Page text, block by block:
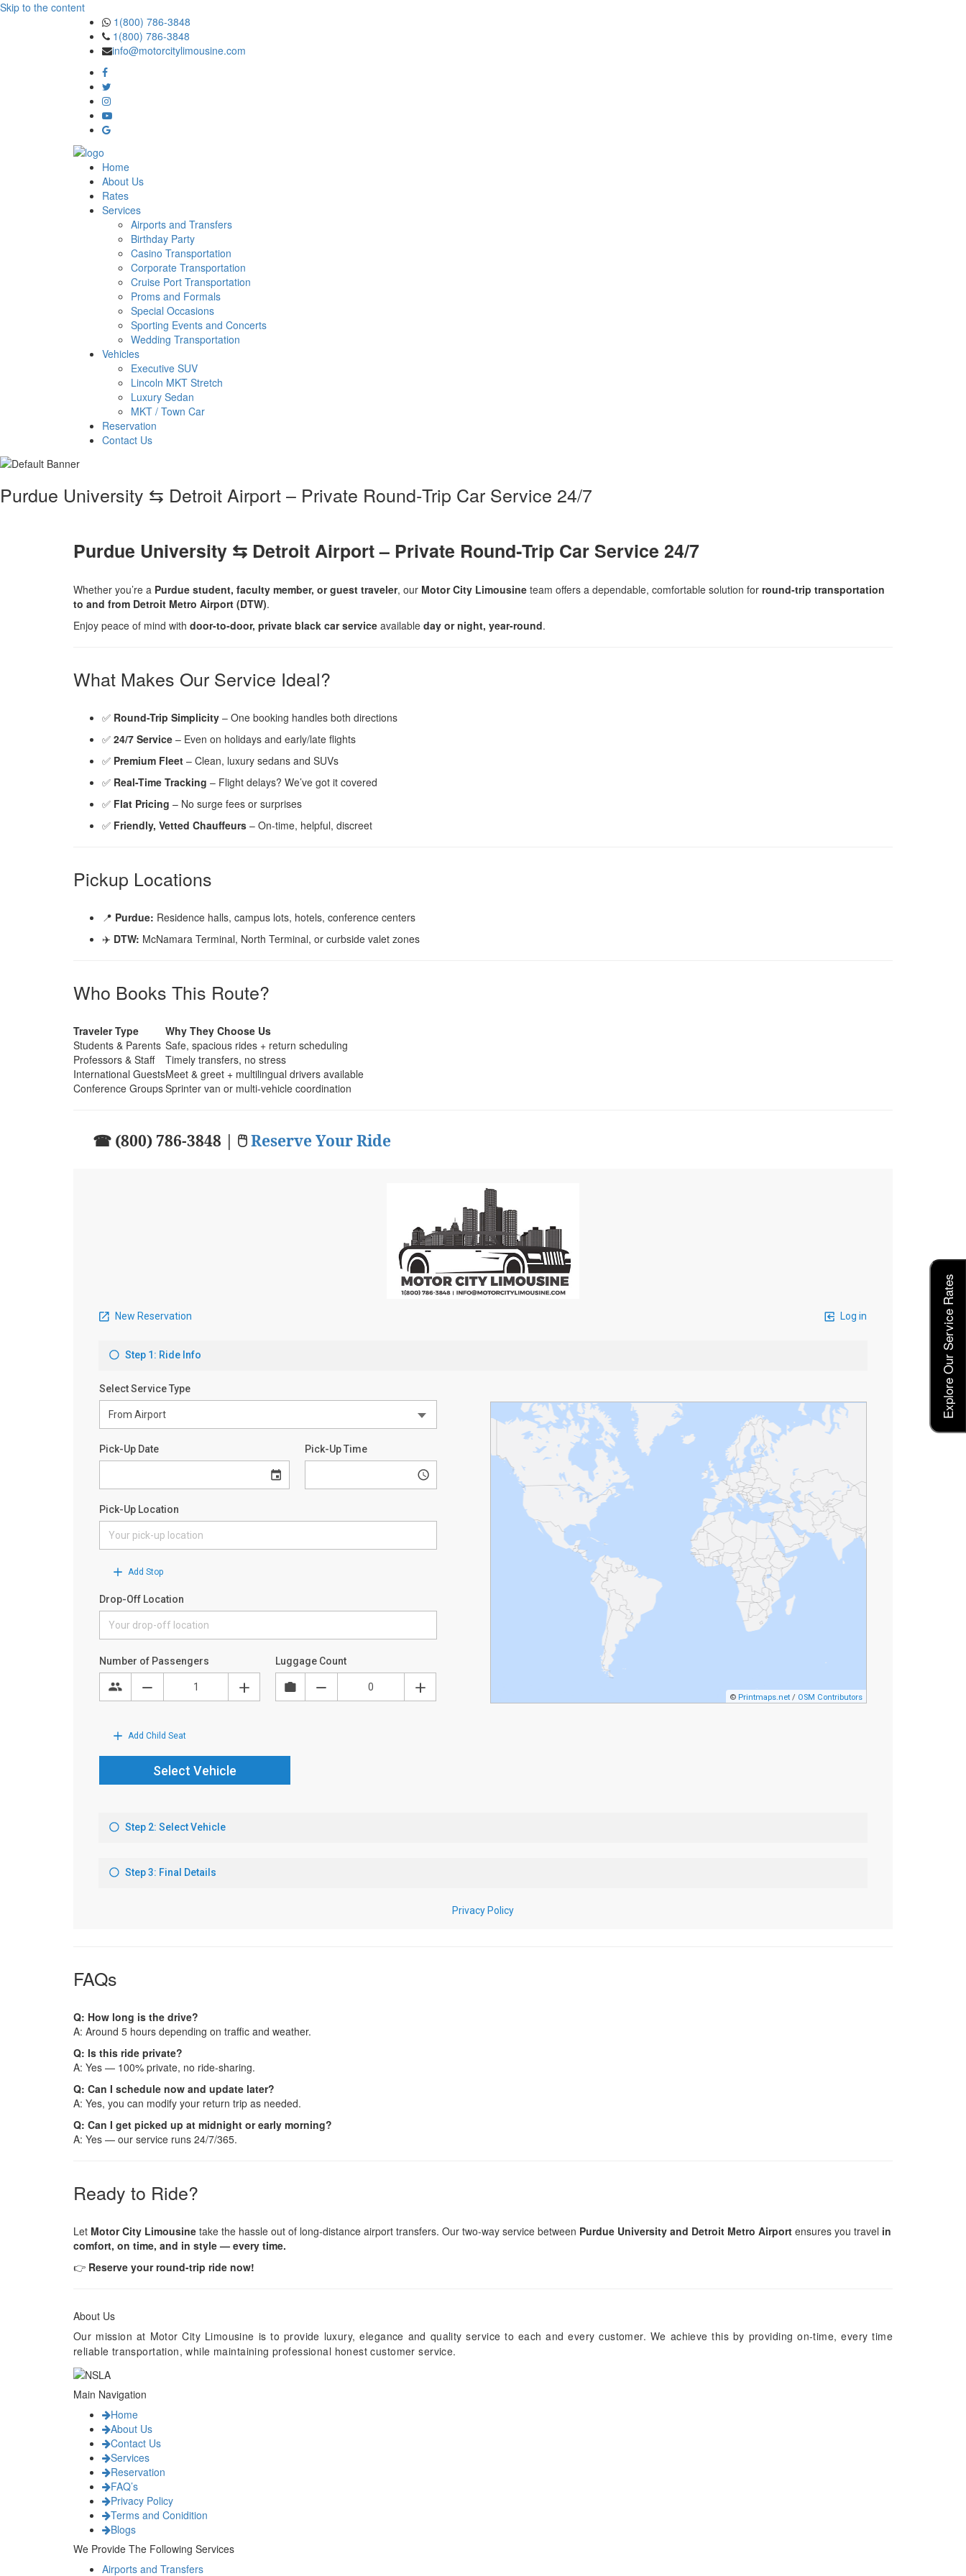
Skip to the content
1(800) 786-3848
1(800) 786-3848
info@motorcitylimousine.com
Home
About Us
Rates
Services
Airports and Transfers
Birthday Party
Casino Transportation
Corporate Transportation
Cruise Port Transportation
Proms and Formals
Special Occasions
Sporting Events and Concerts
Wedding Transportation
Vehicles
Executive SUV
Lincoln MKT Stretch
Luxury Sedan
MKT / Town Car
Reservation
Contact Us
Purdue University ⇆ Detroit Airport – Private Round‑Trip Car Service 24/7
Purdue University ⇆ Detroit Airport – Private Round‑Trip Car Service 24/7
Whether you’re a Purdue student, faculty member, or guest traveler, our Motor City Limousine team offers a dependable, comfortable solution for round‑trip transportation
to and from Detroit Metro Airport (DTW).
Enjoy peace of mind with door‑to‑door, private black car service available day or night, year-round.
What Makes Our Service Ideal?
✅ Round-Trip Simplicity – One booking handles both directions
✅ 24/7 Service – Even on holidays and early/late flights
✅ Premium Fleet – Clean, luxury sedans and SUVs
✅ Real-Time Tracking – Flight delays? We’ve got it covered
✅ Flat Pricing – No surge fees or surprises
✅ Friendly, Vetted Chauffeurs – On-time, helpful, discreet
Pickup Locations
📍 Purdue: Residence halls, campus lots, hotels, conference centers
✈️ DTW: McNamara Terminal, North Terminal, or curbside valet zones
Who Books This Route?
Traveler Type
Why They Choose Us
Students & Parents Safe, spacious rides + return scheduling
Professors & Staff
Timely transfers, no stress
International GuestsMeet & greet + multilingual drivers available
Conference GroupsSprinter van or multi-vehicle coordination
☎ (800) 786-3848 | 🖱Reserve Your Ride
FAQs
Q: How long is the drive?
A: Around 5 hours depending on traffic and weather.
Q: Is this ride private?
A: Yes — 100% private, no ride-sharing.
Q: Can I schedule now and update later?
A: Yes, you can modify your return trip as needed.
Q: Can I get picked up at midnight or early morning?
A: Yes — our service runs 24/7/365.
Ready to Ride?
Let Motor City Limousine take the hassle out of long-distance airport transfers. Our two-way service between Purdue University and Detroit Metro Airport ensures you travel in
comfort, on time, and in style — every time.
👉 Reserve your round-trip ride now!
Explore Our Service Rates
About Us
Our mission at Motor City Limousine is to provide luxury, elegance and quality service to each and every customer. We achieve this by providing on-time, every time
reliable transportation, while maintaining professional honest customer service.
Main Navigation
Home
About Us
Contact Us
Services
Reservation
FAQ’s
Privacy Policy
Terms and Conidition
Blogs
We Provide The Following Services
Airports and Transfers